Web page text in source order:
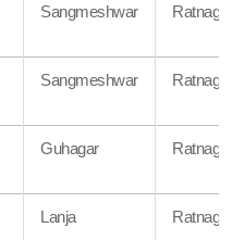
Sangmeshwar Ratnagiri
Sangmeshwar Ratnagiri
Guhagar Ratnagiri
Lanja Ratnagiri